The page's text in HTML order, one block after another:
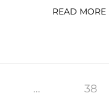
READ MORE
… 38